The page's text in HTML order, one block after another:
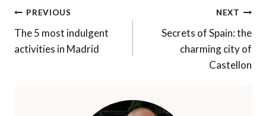
Post
navigation
PREVIOUS
The 5 most indulgent
activities in Madrid
NEXT
Secrets of Spain: the
charming city of
Castellon